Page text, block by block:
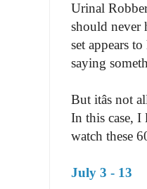
Urinal
should never
set appears
saying
But itâs
In this case, I
watch these
July 3 - 13